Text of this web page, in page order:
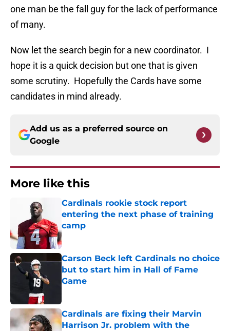
one man be the fall guy for the lack of performance
of many.
Now let the search begin for a new coordinator. I
hope it is a quick decision but one that is given
some scrutiny. Hopefully the Cards have some
candidates in mind already.
Add us as a preferred source on
Google
More like this
Cardinals rookie stock report
entering the next phase of training
camp
Published by on Invalid Date
Carson Beck left Cardinals no choice
but to start him in Hall of Fame
Game
Cardinals are fixing their Marvin
Harrison Jr. problem with the